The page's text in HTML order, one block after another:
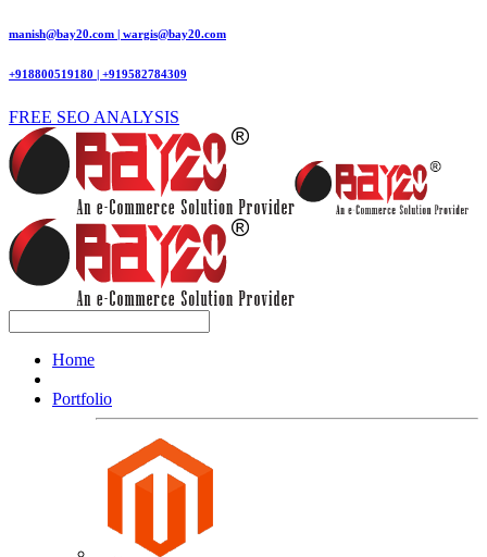
manish@bay20.com | wargis@bay20.com
+918800519180 | +919582784309
FREE SEO ANALYSIS
Home
Portfolio